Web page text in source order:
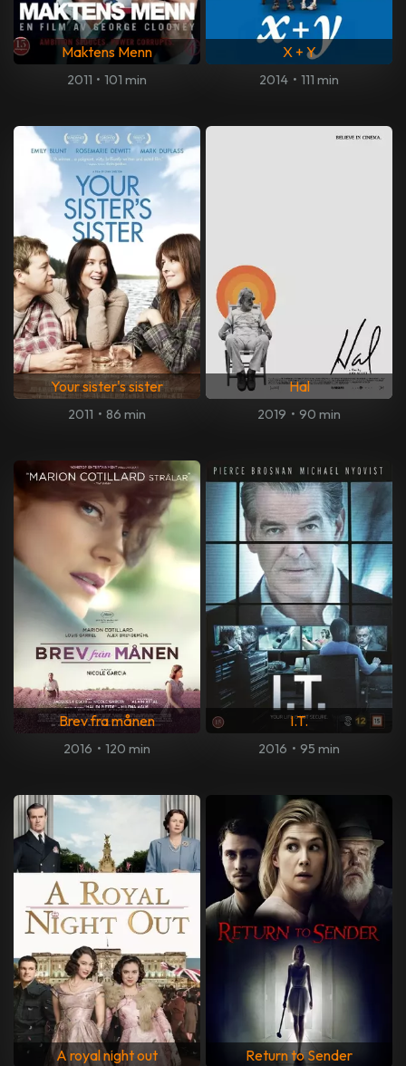
Maktens Menn
2011 • 101 min
X + Y
2014 • 111 min
Your sister's sister
2011 • 86 min
Hal
2019 • 90 min
Brev fra månen
2016 • 120 min
I.T.
2016 • 95 min
A royal night out Return to Sender